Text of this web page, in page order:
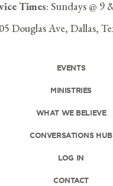
Times: Sundays @ 9
Douglas Ave, Dallas,
EVENTS
MINISTRIES
WHAT WE BELIEVE
CONVERSATIONS HUB
LOG IN
CONTACT